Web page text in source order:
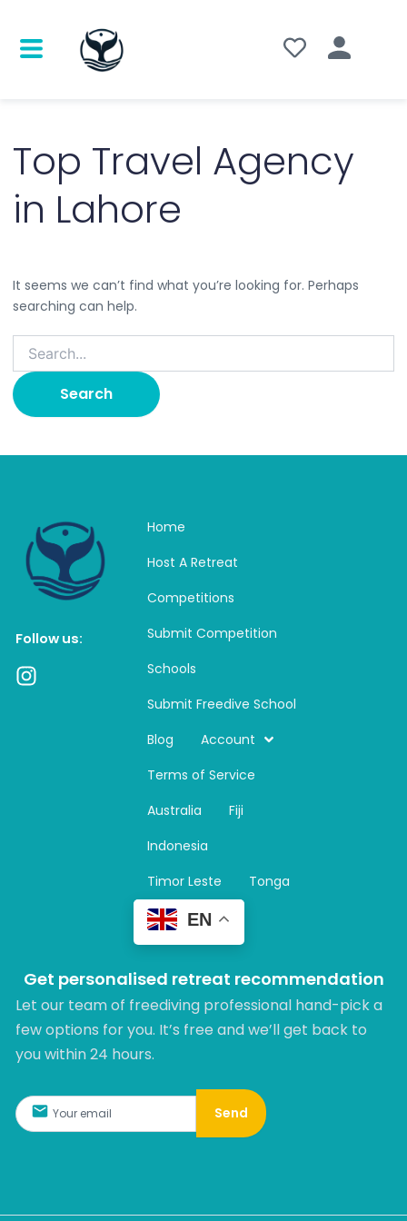
Top Travel Agency
in Lahore
It seems we can’t find what you’re looking for. Perhaps
searching can help.
Follow us:
I
Home
Host A Retreat
Competitions
Submit Competition
Schools
Submit Freedive School
Blog
Account
Terms of Service
Australia
Fiji
Indonesia
Timor Leste
Tonga
EN
Get personalised retreat recommendation
Let our team of freediving professional hand-pick a
few options for you. It’s free and we’ll get back to
you within 24 hours.​
Send